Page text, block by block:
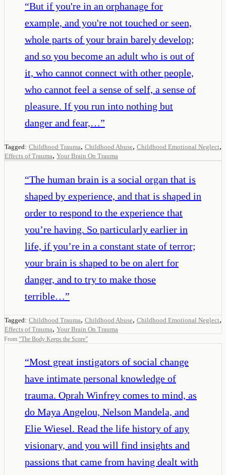
“But if you're in an orphanage for
example, and you're not touched or seen,
whole parts of your brain barely develop;
and so you become an adult who is out of
it, who cannot connect with other people,
who cannot feel a sense of self, a sense of
pleasure. If you run into nothing but
danger and fear,…”
Tagged: Childhood Trauma, Childhood Abuse, Childhood Emotional Neglect,
Effects of Trauma, Your Brain On Trauma
“The human brain is a social organ that is
shaped by experience, and that is shaped in
order to respond to the experience that
you’re having. So particularly earlier in
life, if you’re in a constant state of terror;
your brain is shaped to be on alert for
danger, and to try to make those
terrible…”
Tagged: Childhood Trauma, Childhood Abuse, Childhood Emotional Neglect,
Effects of Trauma, Your Brain On Trauma
From “The Body Keeps the Score”
“Most great instigators of social change
have intimate personal knowledge of
trauma. Oprah Winfrey comes to mind, as
do Maya Angelou, Nelson Mandela, and
Elie Wiesel. Read the life history of any
visionary, and you will find insights and
passions that came from having dealt with